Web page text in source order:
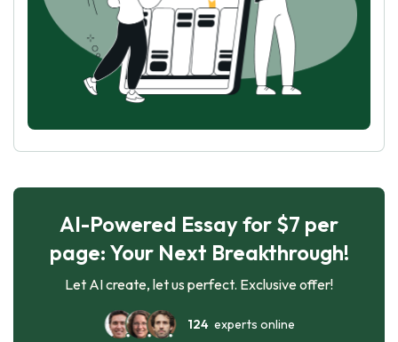
AI-Powered Essay for $7 per
page: Your Next Breakthrough!
Let AI create, let us perfect. Exclusive offer!
124experts online